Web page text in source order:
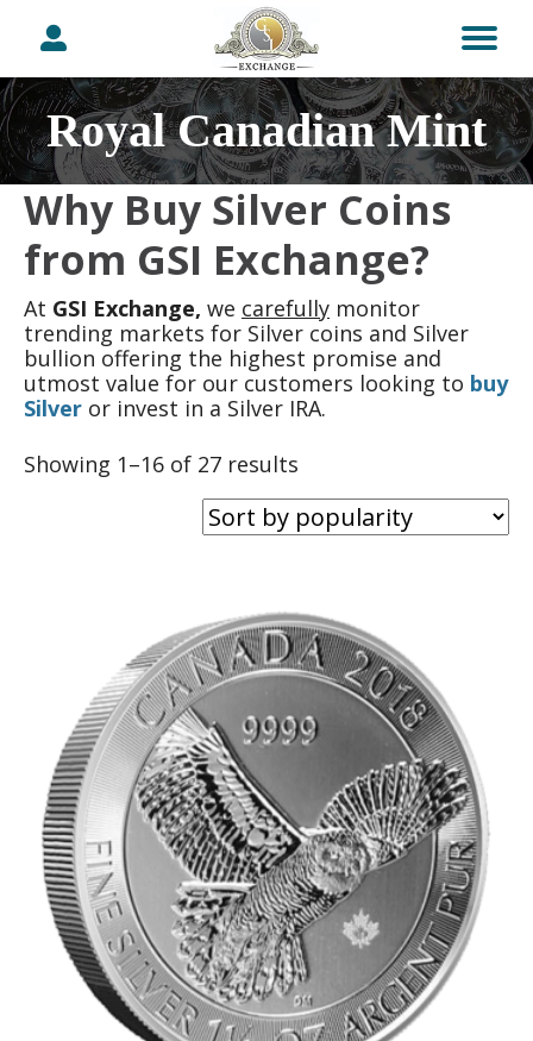
Royal Canadian Mint
Why Buy Silver Coins
from GSI Exchange?
At GSI Exchange, we carefully monitor
trending markets for Silver coins and Silver
bullion offering the highest promise and
utmost value for our customers looking to buy
Silver or invest in a Silver IRA.
Showing 1–16 of 27 results
popularity